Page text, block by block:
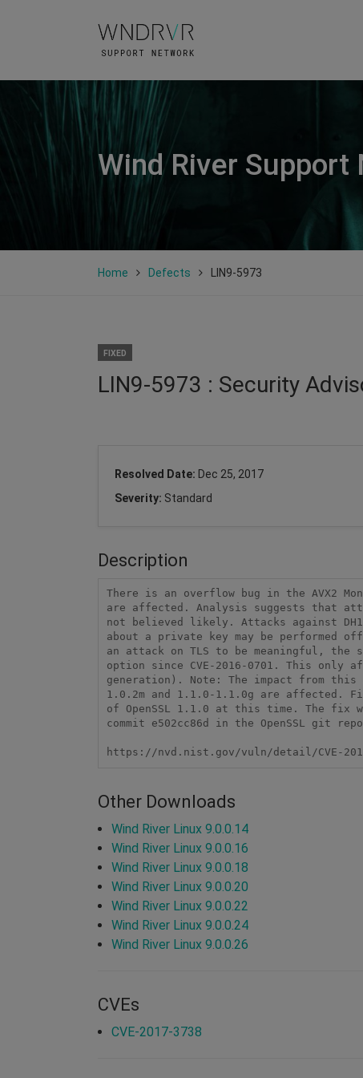
Wind River Support
Home Defects LIN9-5973
FIXED
LIN9-5973 : Security
Resolved Date: Dec 25, 2017
Severity: Standard
Description
There is an overflow bug in the AVX2
are affected. Analysis suggests that
not believed likely. Attacks against
about a private key may be performed
an attack on TLS to be meaningful, the
option since CVE-2016-0701. This only
generation). Note: The impact from this
1.0.2m and 1.1.0-1.1.0g are affected.
of OpenSSL 1.1.0 at this time. The fix
commit e502cc86d in the OpenSSL git
https://nvd.nist.gov/vuln/detail/CVE-
Other Downloads
Wind River Linux 9.0.0.14
Wind River Linux 9.0.0.16
Wind River Linux 9.0.0.18
Wind River Linux 9.0.0.20
Wind River Linux 9.0.0.22
Wind River Linux 9.0.0.24
Wind River Linux 9.0.0.26
CVEs
CVE-2017-3738